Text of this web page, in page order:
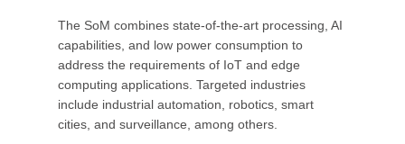
The SoM combines state-of-the-art processing, AI
capabilities, and low power consumption to
address the requirements of IoT and edge
computing applications. Targeted industries
include industrial automation, robotics, smart
cities, and surveillance, among others.